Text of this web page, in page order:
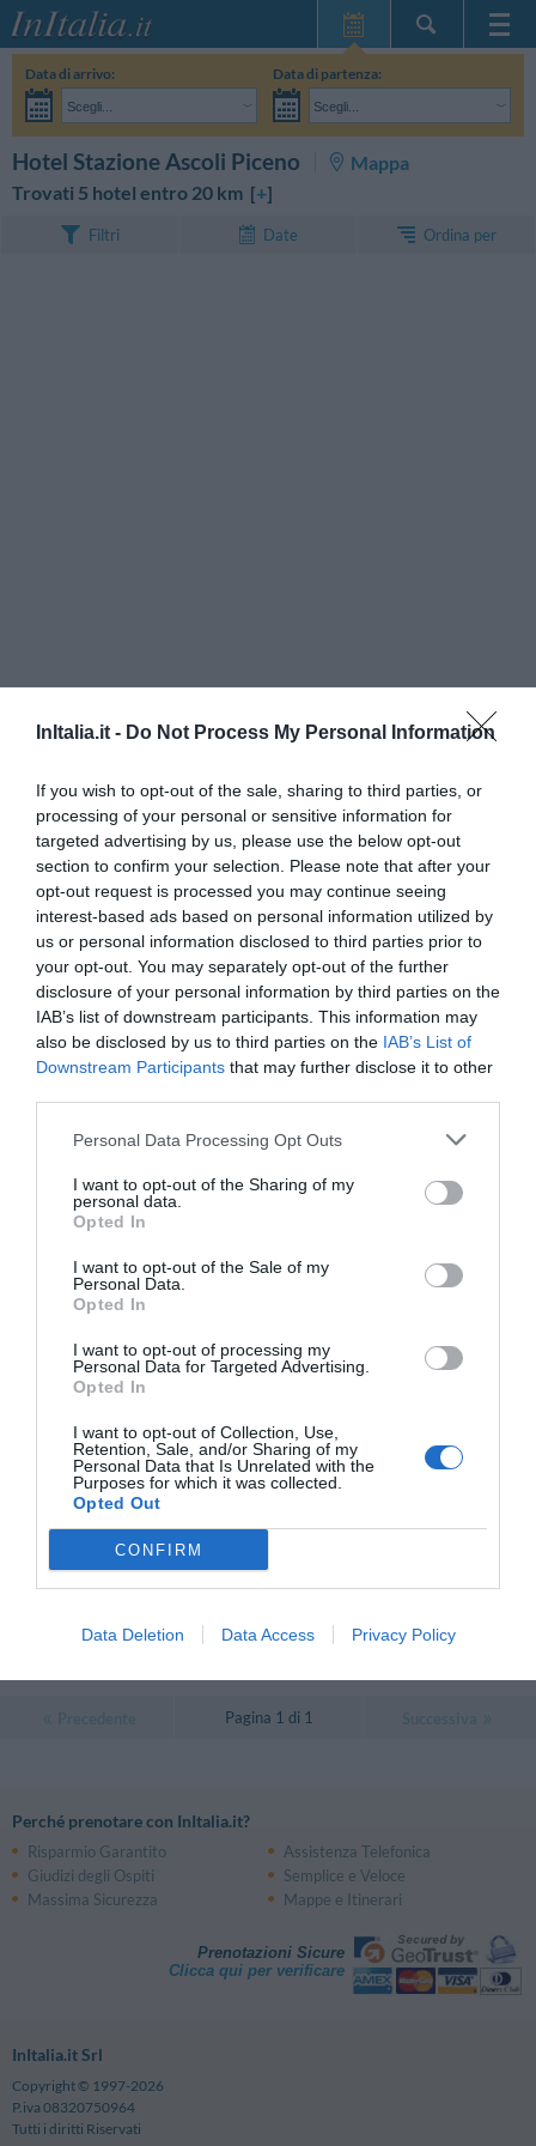
InItalia.it - Do Not Process My Personal Information
If you wish to opt-out of the sale, sharing to third parties, or
processing of your personal or sensitive information for
targeted advertising by us, please use the below opt-out
section to confirm your selection. Please note that after your
opt-out request is processed you may continue seeing
interest-based ads based on personal information utilized by
us or personal information disclosed to third parties prior to
your opt-out. You may separately opt-out of the further
disclosure of your personal information by third parties on the
IAB’s list of downstream participants. This information may
also be disclosed by us to third parties on the IAB’s List of
Downstream Participants that may further disclose it to other
Personal Data Processing Opt Outs
I want to opt-out of the Sharing of my
personal data.
Opted In
I want to opt-out of the Sale of my
Personal Data.
Opted In
I want to opt-out of processing my
Personal Data for Targeted Advertising.
Opted In
I want to opt-out of Collection, Use,
Retention, Sale, and/or Sharing of my
Personal Data that Is Unrelated with the
Purposes for which it was collected.
Opted Out
CONFIRM
Data Deletion Data Access Privacy Policy
Home Page
Le mie Prenotazioni
InItalia Club
Lingua
Data di arrivo:
Scegli...
Data di partenza:
Scegli...
Hotel Stazione Ascoli Piceno
Mappa
Trovati 5 hotel entro 20 km [+]
Filtri Date Ordina per
Hotel Pennile
960 m
Ottimo 8
Hotel E Residenza 100 Torri
1.26 km
Eccezionale 10/10
TARIFFE
Zunica 1880 Hotel & Ristorante
Eccezionale
I Calanchi Country Hotel & Resort
0 Recensioni
TARIFFE
Concorde
12.78 km
TARIFFE
Pagina 1 di 1
Perché prenotare con InItalia.it?
Risparmio Garantito
Assistenza Telefonica
Giudizi degli Ospiti
Semplice e Veloce
Massima Sicurezza
Mappe e Itinerari
Prenotazioni Sicure
Clicca qui per verificare
InItalia.it Srl
Copyright © 1997-2026
P.iva 08320750964
Tutti i diritti Riservati